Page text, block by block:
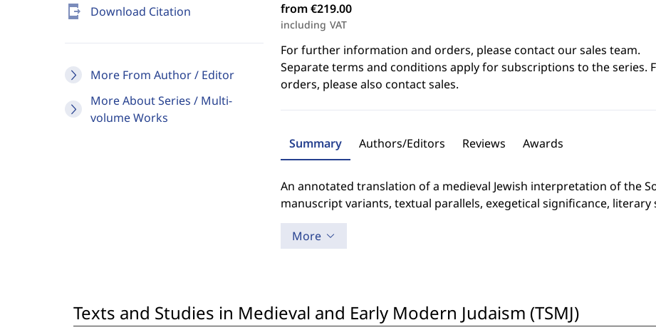
send_to_mobile Download Citation
More From Author / Editor
More About Series / Multi-
volume Works
from €219.00
including VAT
For further information and orders, please contact our sales team.
Separate terms and conditions apply for subscriptions to the
orders, please also contact sales.
Summary Authors/Editors Reviews Awards
An annotated translation of a medieval Jewish interpretation of the
manuscript variants, textual parallels, exegetical significance,
More
Texts and Studies in Medieval and Early Modern Judaism (TSMJ)